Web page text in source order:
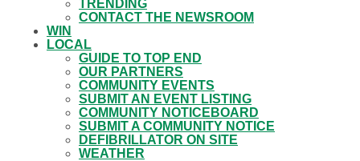
TRENDING
CONTACT THE NEWSROOM
WIN
LOCAL
GUIDE TO TOP END
OUR PARTNERS
COMMUNITY EVENTS
SUBMIT AN EVENT LISTING
COMMUNITY NOTICEBOARD
SUBMIT A COMMUNITY NOTICE
DEFIBRILLATOR ON SITE
WEATHER